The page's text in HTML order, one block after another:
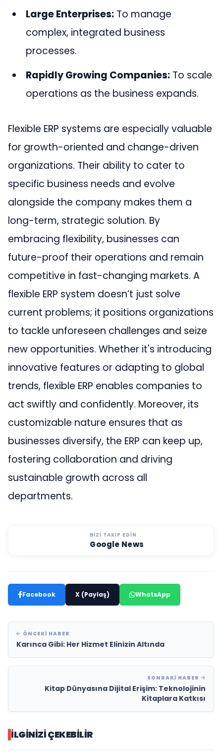
Large Enterprises: To manage
complex, integrated business
processes.
Rapidly Growing Companies: To scale
operations as the business expands.
Flexible ERP systems are especially valuable
for growth-oriented and change-driven
organizations. Their ability to cater to
specific business needs and evolve
alongside the company makes them a
long-term, strategic solution. By
embracing flexibility, businesses can
future-proof their operations and remain
competitive in fast-changing markets. A
flexible ERP system doesn’t just solve
current problems; it positions organizations
to tackle unforeseen challenges and seize
new opportunities. Whether it's introducing
innovative features or adapting to global
trends, flexible ERP enables companies to
act swiftly and confidently. Moreover, its
customizable nature ensures that as
businesses diversify, the ERP can keep up,
fostering collaboration and driving
sustainable growth across all
departments.
BIZI TAKIP EDIN
Google News
Facebook X (Paylaş) WhatsApp
ÖNCEKI HABER
Karınca Gibi: Her Hizmet Elinizin Altında
SONRAKI HABER
Kitap Dünyasına Dijital Erişim: Teknolojinin
Kitaplara Katkısı
İLGINIZI ÇEKEBILIR